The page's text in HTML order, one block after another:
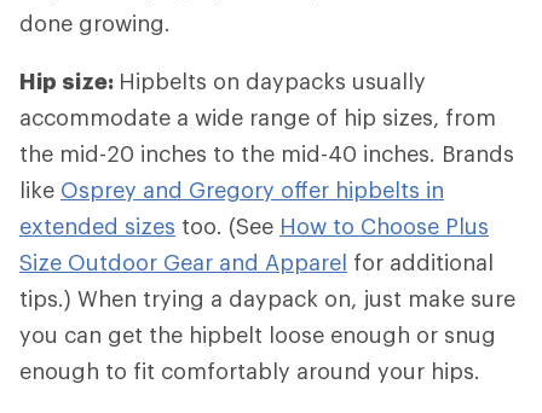
done growing.
Hip size: Hipbelts on daypacks usually
accommodate a wide range of hip sizes, from
the mid-20 inches to the mid-40 inches. Brands
like Osprey and Gregory offer hipbelts in
extended sizes too. (See How to Choose Plus
Size Outdoor Gear and Apparel for additional
tips.) When trying a daypack on, just make sure
you can get the hipbelt loose enough or snug
enough to fit comfortably around your hips.